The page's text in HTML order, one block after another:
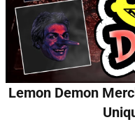
Lemon Demon